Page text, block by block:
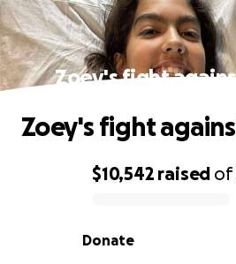
Zoey's fight
0% complete
$10,542 raised of
Donate
Zoey's fight